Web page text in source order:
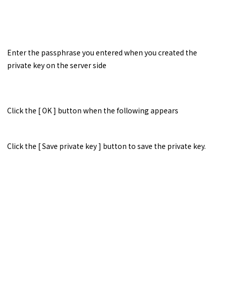
Enter the passphrase you entered when you created the
private key on the server side
Click the [ OK ] button when the following appears
Click the [ Save private key ] button to save the private key.